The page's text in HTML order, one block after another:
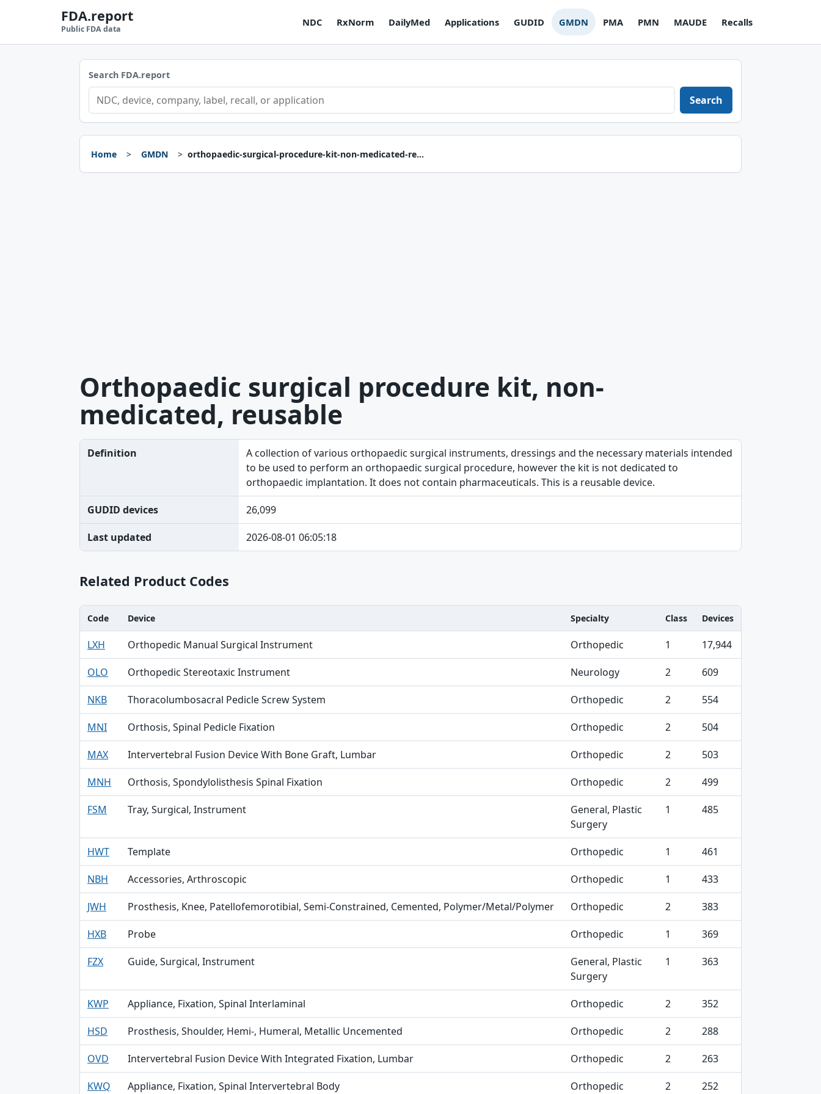
FDA.report
Public FDA data
NDC RxNorm DailyMed Applications GUDID GMDN PMA PMN MAUDE Recalls
Search FDA.report
Search
Home GMDN orthopaedic-surgical-procedure-kit-non-medicated-re...
Orthopaedic surgical procedure kit, non-
medicated, reusable
Definition
A collection of various orthopaedic surgical instruments, dressings and the necessary materials intended
to be used to perform an orthopaedic surgical procedure, however the kit is not dedicated to
orthopaedic implantation. It does not contain pharmaceuticals. This is a reusable device.
GUDID devices 26,099
Last updated 2026-08-01 06:05:18
Related Product Codes
Code, Device, Specialty table
Code Device Specialty Class Devices
LXH Orthopedic Manual Surgical Instrument Orthopedic 1 17,944
OLO Orthopedic Stereotaxic Instrument Neurology 2 609
NKB Thoracolumbosacral Pedicle Screw System Orthopedic 2 554
MNI Orthosis, Spinal Pedicle Fixation Orthopedic 2 504
MAX Intervertebral Fusion Device With Bone Graft, Lumbar Orthopedic 2 503
MNH Orthosis, Spondylolisthesis Spinal Fixation Orthopedic 2 499
FSM Tray, Surgical, Instrument
General, Plastic
Surgery
1 485
HWT Template Orthopedic 1 461
NBH Accessories, Arthroscopic Orthopedic 1 433
JWH Prosthesis, Knee, Patellofemorotibial, Semi-Constrained, Cemented, Polymer/Metal/Polymer Orthopedic 2 383
HXB Probe Orthopedic 1 369
FZX Guide, Surgical, Instrument
General, Plastic
Surgery
1 363
KWP Appliance, Fixation, Spinal Interlaminal Orthopedic 2 352
HSD Prosthesis, Shoulder, Hemi-, Humeral, Metallic Uncemented Orthopedic 2 288
OVD Intervertebral Fusion Device With Integrated Fixation, Lumbar Orthopedic 2 263
KWQ Appliance, Fixation, Spinal Intervertebral Body Orthopedic 2 252